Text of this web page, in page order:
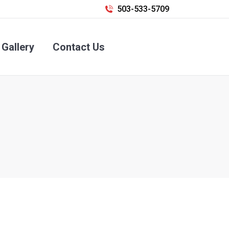
503-533-5709
Gallery Contact Us
503-533-5709
Gallery Contact Us